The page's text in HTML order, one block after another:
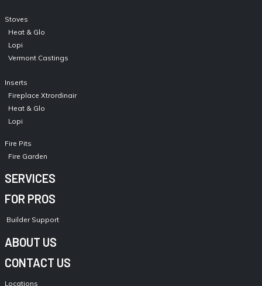
Stoves
Heat & Glo
Lopi
Vermont Castings
Inserts
Fireplace Xtrordinair
Heat & Glo
Lopi
Fire Pits
Fire Garden
SERVICES
FOR PROS
Builder Support
ABOUT US
CONTACT US
Locations